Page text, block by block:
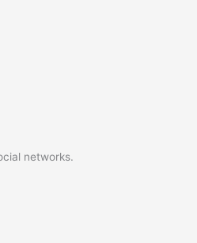
networks.